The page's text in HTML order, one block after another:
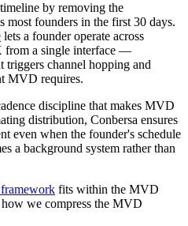
by removing the
most founders in the first 30 days.
lets a founder operate across
from a single interface —
triggers channel hopping and
MVD requires.
discipline that makes MVD
distribution, Conbersa ensures
even when the founder's schedule
a background system rather than
fits within the MVD
how we compress the MVD